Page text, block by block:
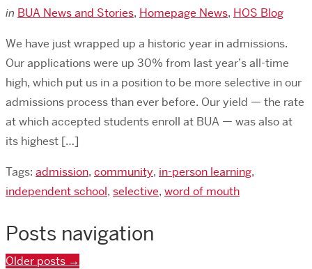
in BUA News and Stories, Homepage News, HOS Blog
We have just wrapped up a historic year in admissions.
Our applications were up 30% from last year’s all-time
high, which put us in a position to be more selective in our
admissions process than ever before. Our yield — the rate
at which accepted students enroll at BUA — was also at
its highest […]
Tags: admission, community, in-person learning,
independent school, selective, word of mouth
Posts navigation
Older posts →